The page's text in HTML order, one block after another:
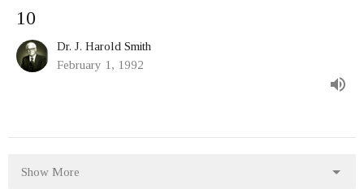
10
Dr. J. Harold Smith
February 1, 1992
Show More